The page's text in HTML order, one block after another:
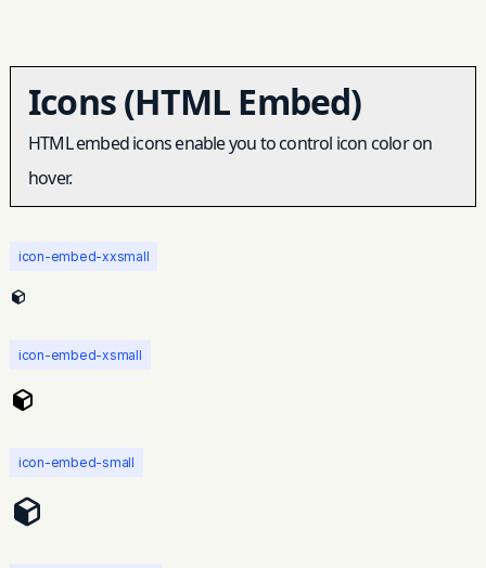
Icons (HTML Embed)
HTML embed icons enable you to control icon color on
hover.
icon-embed-xxsmall
icon-embed-xsmall
icon-embed-small